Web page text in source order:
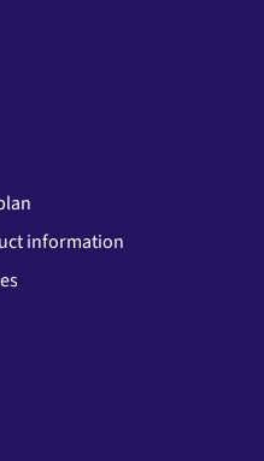
information